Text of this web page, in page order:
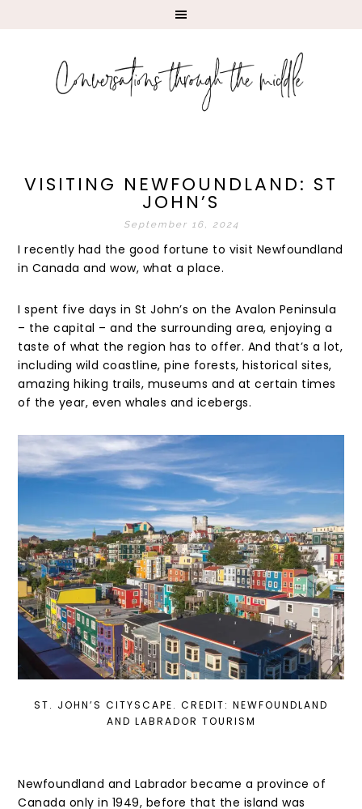
VISITING NEWFOUNDLAND: ST
JOHN’S
September 16, 2024
I recently had the good fortune to visit Newfoundland
in Canada and wow, what a place.
I spent five days in St John’s on the Avalon Peninsula
– the capital – and the surrounding area, enjoying a
taste of what the region has to offer. And that’s a lot,
including wild coastline, pine forests, historical sites,
amazing hiking trails, museums and at certain times
of the year, even whales and icebergs.
ST. JOHN’S CITYSCAPE. CREDIT: NEWFOUNDLAND
AND LABRADOR TOURISM
Newfoundland and Labrador became a province of
Canada only in 1949, before that the island was